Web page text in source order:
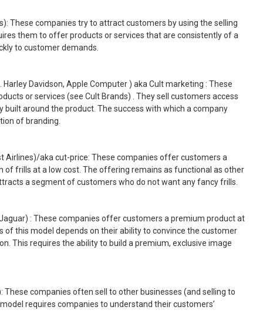
These companies try to attract customers by using the selling
them to offer products or services that are consistently of a
to customer demands.
Harley Davidson, Apple Computer ) aka Cult marketing : These
or services (see Cult Brands) . They sell customers access
built around the product. The success with which a company
of branding.
Airlines)/aka cut-price: These companies offer customers a
of frills at a low cost. The offering remains as functional as other
a segment of customers who do not want any fancy frills.
: These companies offer customers a premium product at
of this model depends on their ability to convince the customer
This requires the ability to build a premium, exclusive image
These companies often sell to other businesses (and selling to
requires companies to understand their customers’